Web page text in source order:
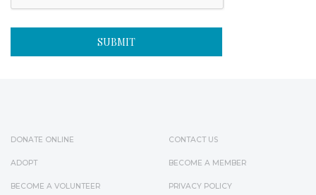
DONATE ONLINE
ADOPT
BECOME A VOLUNTEER
CONTACT US
BECOME A MEMBER
PRIVACY POLICY